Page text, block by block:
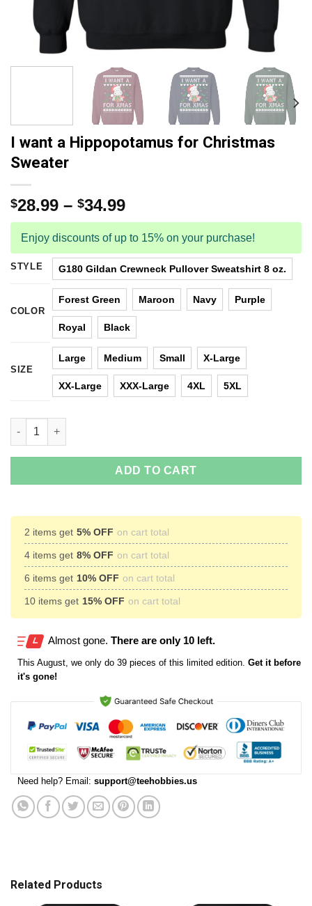
I want a Hippopotamus for Christmas
Sweater
$28.99 – $34.99
Enjoy discounts of up to 15% on your purchase!
STYLE G180 Gildan Crewneck Pullover Sweatshirt 8 oz.
COLOR
Forest Green Maroon Navy Purple
Royal Black
SIZE
Large Medium Small X-Large
XX-Large XXX-Large 4XL 5XL
I want a Hippopotamus for Christmas Sweater quantity
ADD TO CART
2 items get 5% OFF on cart total
4 items get 8% OFF on cart total
6 items get 10% OFF on cart total
10 items get 15% OFF on cart total
Almost gone. There are only 10 left.
This August , we only do 39 pieces of this limited edition. Get it before
it's gone!
Need help? Email: support@teehobbies.us
Related Products